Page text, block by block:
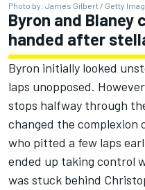
Photo by: James Gilbert / Getty
Byron and Blaney
handed after
Byron initially looked
laps unopposed.
stops halfway through
changed the complexion
who pitted a few laps
ended up taking control
was stuck behind